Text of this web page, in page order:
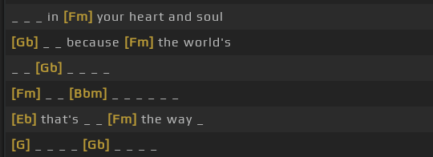
_ _ _ in [Fm] your heart and soul
[Gb]
_ _ because [Fm] the world's
[Gb]
[Fm]
[Bbm]
[Eb] that's _ _ [Fm] the way _
[G]
[Gb]